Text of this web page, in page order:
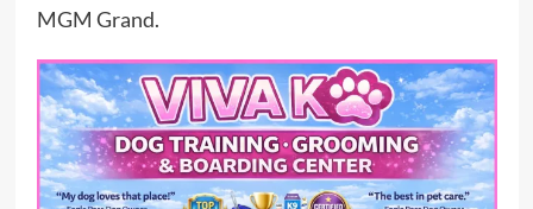
MGM Grand.